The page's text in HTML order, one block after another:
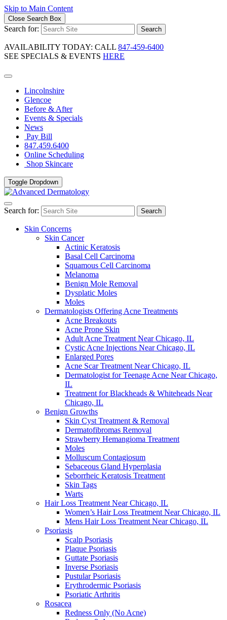
Skip to Main Content
Close Search Box
Search for: Search
AVAILABILITY TODAY: CALL 847-459-6400
SEE SPECIALS & EVENTS HERE
Lincolnshire
Glencoe
Before & After
Events & Specials
News
Pay Bill
847.459.6400
Online Scheduling
Shop Skincare
Toggle Dropdown
Search for: Search
Skin Concerns
Skin Cancer
Actinic Keratosis
Basal Cell Carcinoma
Squamous Cell Carcinoma
Melanoma
Benign Mole Removal
Dysplatic Moles
Moles
Dermatologists Offering Acne Treatments
Acne Breakouts
Acne Prone Skin
Adult Acne Treatment Near Chicago, IL
Cystic Acne Injections Near Chicago, IL
Enlarged Pores
Acne Scar Treatment Near Chicago, IL
Dermatologist for Teenage Acne Near Chicago,
IL
Treatment for Blackheads & Whiteheads Near
Chicago, IL
Benign Growths
Skin Cyst Treatment & Removal
Dermatofibromas Removal
Strawberry Hemangioma Treatment
Moles
Molluscum Contagiosum
Sebaceous Gland Hyperplasia
Seborrheic Keratosis Treatment
Skin Tags
Warts
Hair Loss Treatment Near Chicago, IL
Women’s Hair Loss Treatment Near Chicago, IL
Mens Hair Loss Treatment Near Chicago, IL
Psoriasis
Scalp Psoriasis
Plaque Psoriasis
Guttate Psoriasis
Inverse Psoriasis
Pustular Psoriasis
Erythrodermic Psoriasis
Psoriatic Arthritis
Rosacea
Redness Only (No Acne)